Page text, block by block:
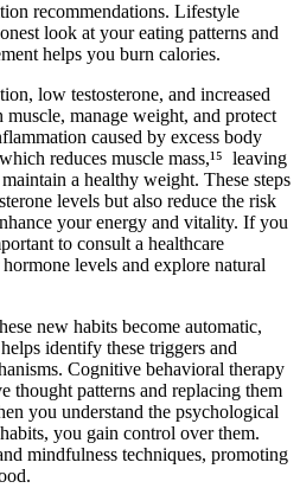
recommendations. Lifestyle
look at your eating patterns and
helps you burn calories.
low testosterone, and increased
manage weight, and protect
caused by excess body
reduces muscle mass,¹⁵ leaving
a healthy weight. These steps
levels but also reduce the risk
your energy and vitality. If you
to consult a healthcare
levels and explore natural
new habits become automatic,
identify these triggers and
Cognitive behavioral therapy
thought patterns and replacing them
you understand the psychological
you gain control over them.
mindfulness techniques, promoting